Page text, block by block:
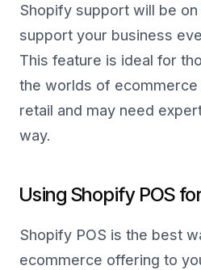
Shopify support will be
support your business
This feature is ideal for
the worlds of
retail and may need
way.
Using Shopify POS
Shopify POS is the best
ecommerce offering to